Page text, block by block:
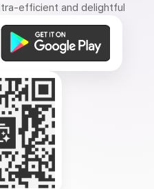
efficient and delightful